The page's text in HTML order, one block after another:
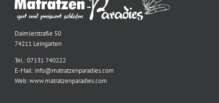
Daimlerstraße 50
74211 Leingarten
Tel.: 07131 740222
E-Mail: info@matratzenparadies.com
Web: www.matratzenparadies.com